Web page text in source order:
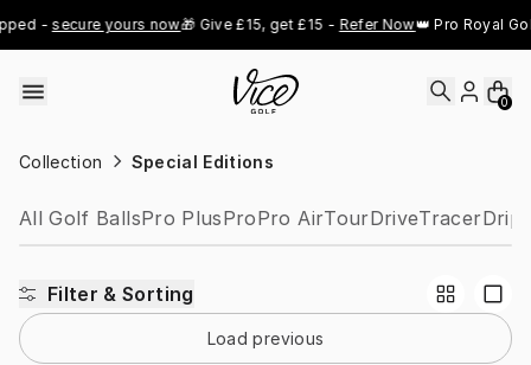
- secure yours now🎁 Give £15, get £15 - Refer Now👑 Pro Royal
0
Collection Special Editions
All Golf BallsPro PlusProPro AirTourDriveTracerDrip
Filter & Sorting
Load previous